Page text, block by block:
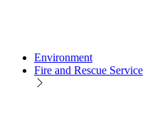
Environment
Fire and Rescue Service